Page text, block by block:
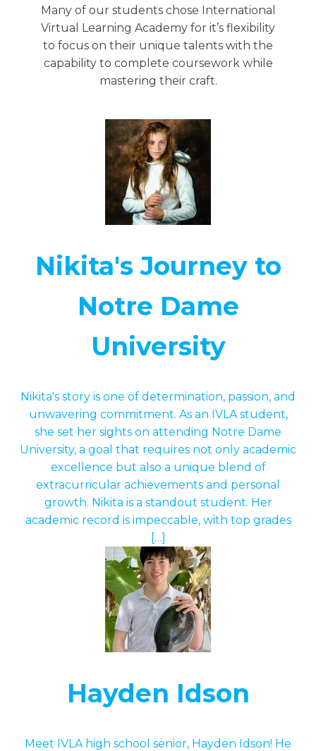
Many of our students chose International
Virtual Learning Academy for it’s flexibility
to focus on their unique talents with the
capability to complete coursework while
mastering their craft.
Nikita's Journey to
Notre Dame
University
Nikita's story is one of determination, passion, and
unwavering commitment. As an IVLA student,
she set her sights on attending Notre Dame
University, a goal that requires not only academic
excellence but also a unique blend of
extracurricular achievements and personal
growth. Nikita is a standout student. Her
academic record is impeccable, with top grades
[…]
Hayden Idson
Meet IVLA high school senior, Hayden Idson! He